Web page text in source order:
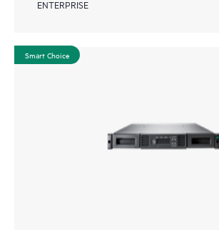
ENTERPRISE
Smart Choice